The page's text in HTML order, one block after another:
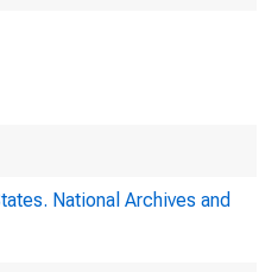
National Archives and